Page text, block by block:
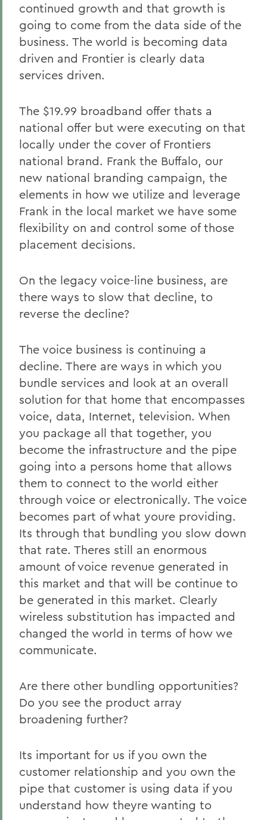
continued growth and that growth is
going to come from the data side of the
business. The world is becoming data
driven and Frontier is clearly data
services driven.
The $19.99 broadband offer thats a
national offer but were executing on that
locally under the cover of Frontiers
national brand. Frank the Buffalo, our
new national branding campaign, the
elements in how we utilize and leverage
Frank in the local market we have some
flexibility on and control some of those
placement decisions.
On the legacy voice-line business, are
there ways to slow that decline, to
reverse the decline?
The voice business is continuing a
decline. There are ways in which you
bundle services and look at an overall
solution for that home that encompasses
voice, data, Internet, television. When
you package all that together, you
become the infrastructure and the pipe
going into a persons home that allows
them to connect to the world either
through voice or electronically. The voice
becomes part of what youre providing.
Its through that bundling you slow down
that rate. Theres still an enormous
amount of voice revenue generated in
this market and that will be continue to
be generated in this market. Clearly
wireless substitution has impacted and
changed the world in terms of how we
communicate.
Are there other bundling opportunities?
Do you see the product array
broadening further?
Its important for us if you own the
customer relationship and you own the
pipe that customer is using data if you
understand how theyre wanting to